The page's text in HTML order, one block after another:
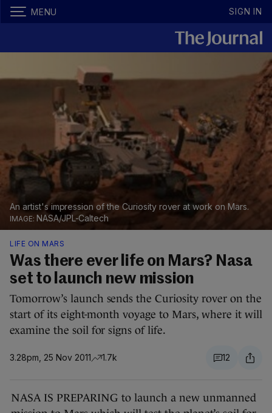
MENU SIGN IN
An artist's impression of the Curiosity rover at work on Mars.
NASA/JPL-Caltech
LIFE ON MARS
Was there ever life on Mars? Nasa
set to launch new mission
Tomorrow’s launch sends the Curiosity rover on the
start of its eight-month voyage to Mars, where it will
examine the soil for signs of life.
3.28pm, 25 Nov 2011 1.7k 12
NASA IS PREPARING to launch a new unmanned